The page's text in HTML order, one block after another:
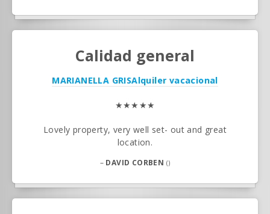
Calidad general
MARIANELLA GRISAlquiler vacacional
★★★★★
Lovely property, very well set- out and great
location.
– DAVID CORBEN ()